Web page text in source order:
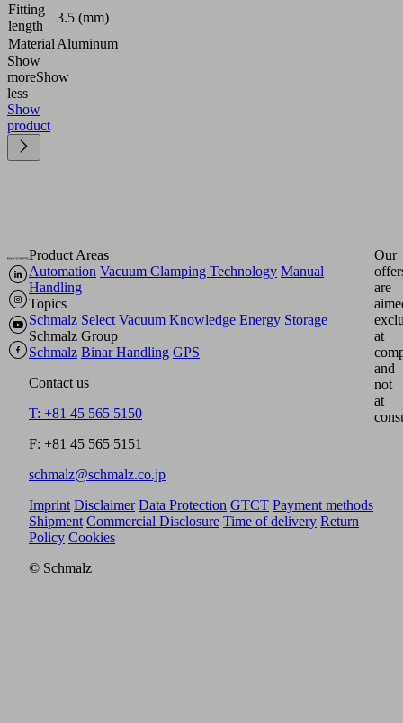
Fitting
length
3.5 (mm)
Material Aluminum
Show
moreShow
less
Show
product
Product Areas
Automation Vacuum Clamping Technology Manual
Handling
Topics
Schmalz Select Vacuum Knowledge Energy Storage
Schmalz Group
Schmalz Binar Handling GPS
Contact us
T: +81 45 565 5150
F: +81 45 565 5151
schmalz@schmalz.co.jp
Our
are
at
and
not
at
Imprint Disclaimer Data Protection GTCT Payment methods
Shipment Commercial Disclosure Time of delivery Return
Policy Cookies
© Schmalz